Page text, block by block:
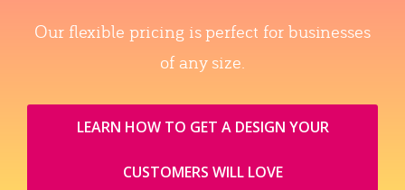
Our flexible pricing is perfect for businesses
of any size.
LEARN HOW TO GET A DESIGN YOUR
CUSTOMERS WILL LOVE